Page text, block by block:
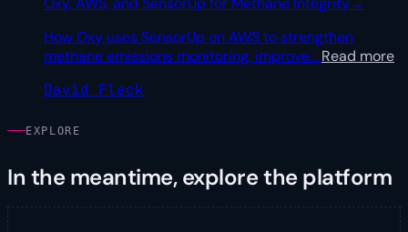
How Oxy uses SensorUp on AWS to strengthen
methane emissions monitoring, improve… Read more
David Fleck
EXPLORE
In the meantime, explore the platform